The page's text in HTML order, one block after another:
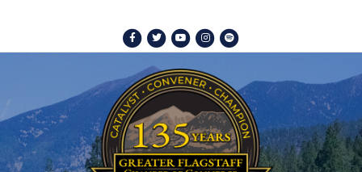
Facebook
TwitterYoutubeInstagram
Spotify